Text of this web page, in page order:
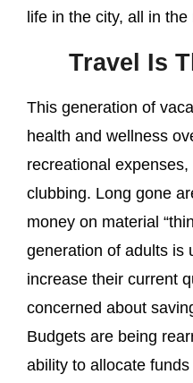
life in the city, all in
Travel Is
This generation of
health and wellness
recreational
clubbing. Long gone
money on material
generation of adults is
increase their current
concerned about
Budgets are being
ability to allocate